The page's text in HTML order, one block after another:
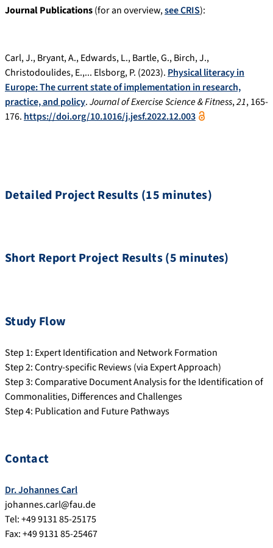
Journal Publications(for an overview,see CRIS):
Carl, J., Bryant, A., Edwards, L., Bartle, G., Birch, J.,
Christodoulides, E.,... Elsborg, P. (2023). Physical literacy in
Europe: The current state of implementation in research,
practice, and policy.Journal of Exercise Science & Fitness,21, 165-
176. https://doi.org/10.1016/j.jesf.2022.12.003
Detailed Project Results (15 minutes)
Short Report Project Results (5 minutes)
Study Flow
Step 1: Expert Identification and Network Formation
Step 2: Contry-specific Reviews (via Expert Approach)
Step 3: Comparative Document Analysis for the Identification of
Commonalities, Differences and Challenges
Step 4: Publication and Future Pathways
Contact
Dr. Johannes Carl
johannes.carl@fau.de
Tel: +49 9131 85-25175
Fax: +49 9131 85-25467